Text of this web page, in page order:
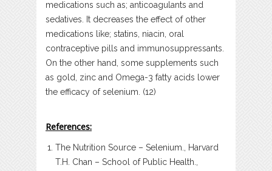
medications such as; anticoagulants and
sedatives. It decreases the effect of other
medications like; statins, niacin, oral
contraceptive pills and immunosuppressants.
On the other hand, some supplements such
as gold, zinc and Omega-3 fatty acids lower
the efficacy of selenium. (12)
References:
The Nutrition Source – Selenium., Harvard
T.H. Chan – School of Public Health.,